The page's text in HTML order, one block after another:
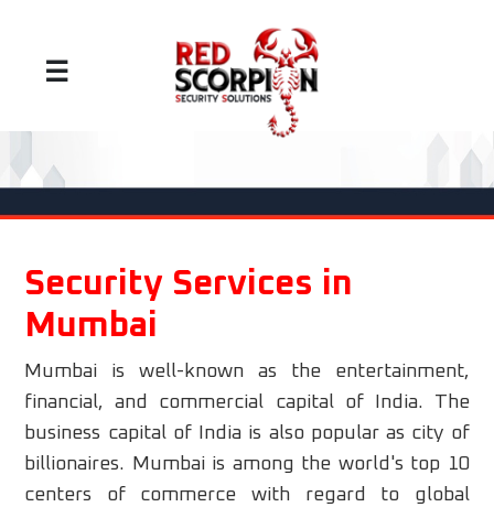
☰
Security Services in
Mumbai
Mumbai is well-known as the entertainment,
financial, and commercial capital of India. The
business capital of India is also popular as city of
billionaires. Mumbai is among the world's top 10
centers of commerce with regard to global